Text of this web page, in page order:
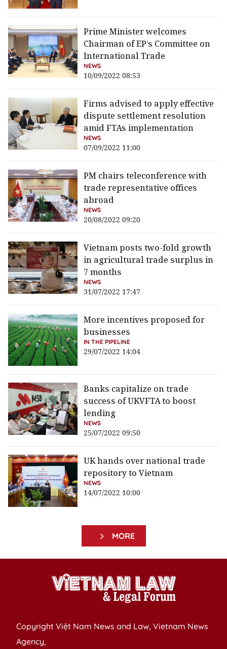
Prime Minister welcomes
Chairman of EP’s Committee on
International Trade
NEWS
10/09/2022 08:53
Firms advised to apply effective
dispute settlement resolution
amid FTAs implementation
NEWS
07/09/2022 11:00
PM chairs teleconference with
trade representative offices
abroad
NEWS
20/08/2022 09:20
Vietnam posts two-fold growth
in agricultural trade surplus in
7 months
NEWS
31/07/2022 17:47
More incentives proposed for
businesses
IN THE PIPELINE
29/07/2022 14:04
Banks capitalize on trade
success of UKVFTA to boost
lending
NEWS
25/07/2022 09:50
UK hands over national trade
repository to Vietnam
NEWS
14/07/2022 10:00
MORE
Copyright Việt Nam News and Law, Vietnam News
Agency,